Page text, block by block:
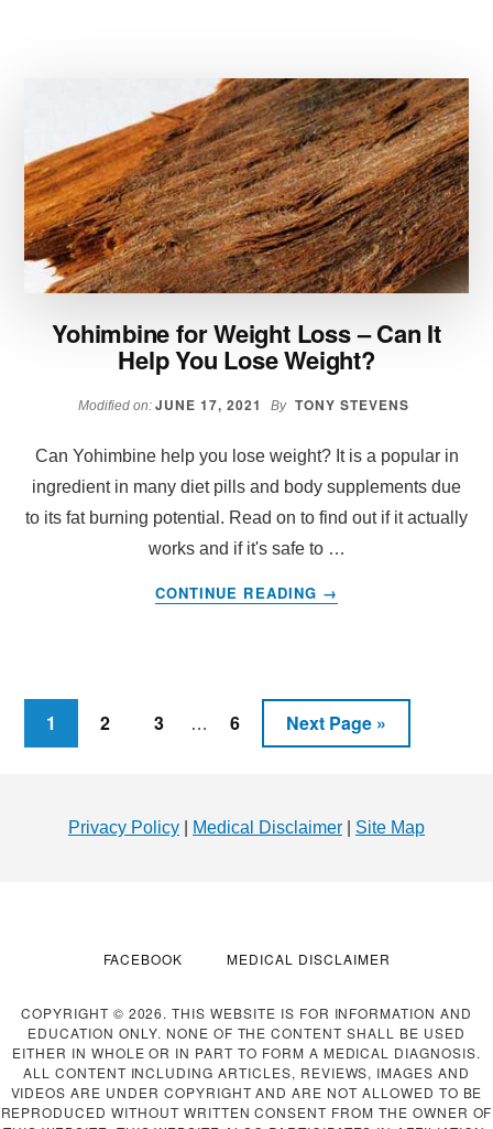
FRUITS
FOR
WEIGHT
LOSS
Yohimbine for Weight Loss – Can It
Help You Lose Weight?
Modified on:JUNE 17, 2021 By TONY STEVENS
Can Yohimbine help you lose weight? It is a popular in
ingredient in many diet pills and body supplements due
to its fat burning potential. Read on to find out if it actually
works and if it's safe to …
CONTINUE READING
ABOUT
CAN
LOSE
→
Page
1 Page
2 Page
3
Interim
… Page
6
Go
to
Next Page »
Privacy Policy Medical Disclaimer Site Map
FACEBOOK MEDICAL DISCLAIMER
COPYRIGHT © 2026. THIS WEBSITE IS FOR INFORMATION AND
EDUCATION ONLY. NONE OF THE CONTENT SHALL BE USED
EITHER IN WHOLE OR IN PART TO FORM A MEDICAL DIAGNOSIS.
ALL CONTENT INCLUDING ARTICLES, REVIEWS, IMAGES AND
VIDEOS ARE UNDER COPYRIGHT AND ARE NOT ALLOWED TO BE
REPRODUCED WITHOUT WRITTEN CONSENT FROM THE OWNER OF